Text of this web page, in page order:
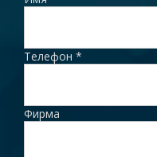
Телефон *
Фирма